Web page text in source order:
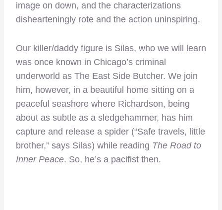
image on down, and the characterizations
dishearteningly rote and the action uninspiring.
Our killer/daddy figure is Silas, who we will learn
was once known in Chicago’s criminal
underworld as The East Side Butcher. We join
him, however, in a beautiful home sitting on a
peaceful seashore where Richardson, being
about as subtle as a sledgehammer, has him
capture and release a spider (“Safe travels, little
brother,” says Silas) while reading The Road to
Inner Peace. So, he’s a pacifist then.